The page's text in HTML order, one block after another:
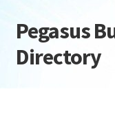
Skip
to
navigation
Skip
to
content
Pegasus
Directory